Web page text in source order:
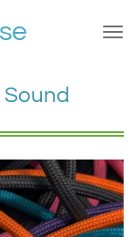
Sound